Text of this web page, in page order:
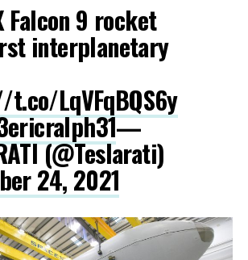
Falcon 9 rocket
interplanetary
LqVFqBQS6y
—
(@Teslarati)
24, 2021